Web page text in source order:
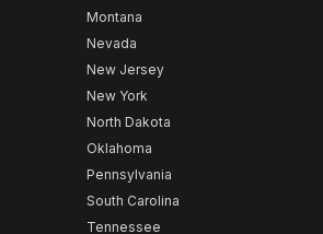
Montana
Nevada
New Jersey
New York
North Dakota
Oklahoma
Pennsylvania
South Carolina
Tennessee